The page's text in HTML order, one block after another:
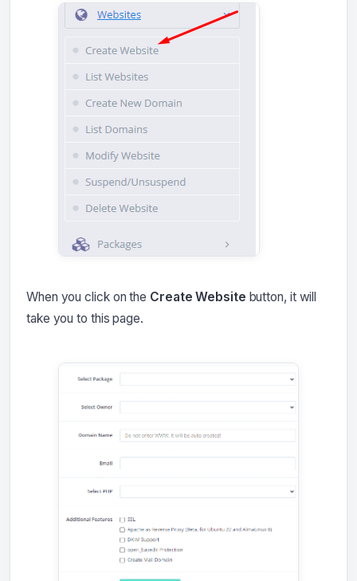
When you click on the Create Website button, it will
take you to this page.